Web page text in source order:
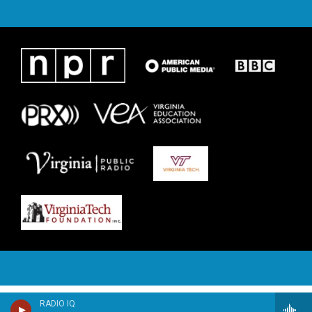
RADIO IQ